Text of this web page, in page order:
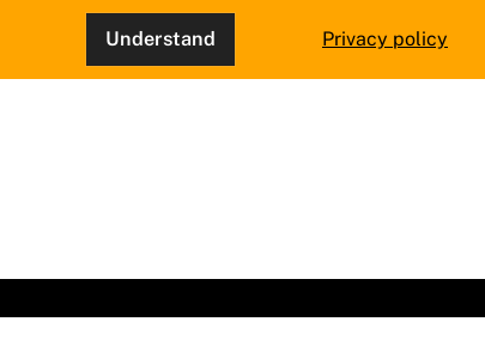
Understand Privacy policy